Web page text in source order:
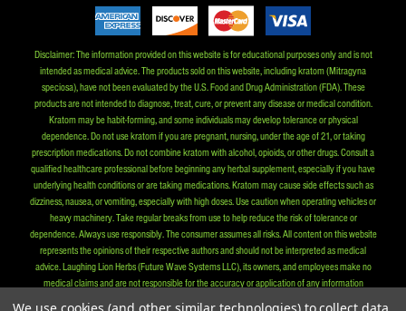
Disclaimer: The information provided on this website is for educational purposes only and is not
intended as medical advice. The products sold on this website, including kratom (Mitragyna
speciosa), have not been evaluated by the U.S. Food and Drug Administration (FDA). These
products are not intended to diagnose, treat, cure, or prevent any disease or medical condition.
Kratom may be habit-forming, and some individuals may develop tolerance or physical
dependence. Do not use kratom if you are pregnant, nursing, under the age of 21, or taking
prescription medications. Do not combine kratom with alcohol, opioids, or other drugs. Consult a
qualified healthcare professional before beginning any herbal supplement, especially if you have
underlying health conditions or are taking medications. Kratom may cause side effects such as
dizziness, nausea, or vomiting, especially with high doses. Use caution when operating vehicles or
heavy machinery. Take regular breaks from use to help reduce the risk of tolerance or
dependence. Always use responsibly. The consumer assumes all risks. All content on this website
represents the opinions of their respective authors and should not be interpreted as medical
advice. Laughing Lion Herbs (Future Wave Systems LLC), its owners, and employees make no
medical claims and are not responsible for the accuracy or application of any information